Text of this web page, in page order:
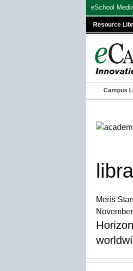
eSchool
Resource
Campus
Meris